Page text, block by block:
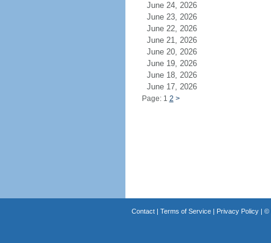
June 24, 2026
June 23, 2026
June 22, 2026
June 21, 2026
June 20, 2026
June 19, 2026
June 18, 2026
June 17, 2026
Page: 1 2 >
Contact| Terms of Service| Privacy Policy| ©